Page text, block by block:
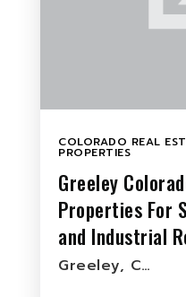
COLORADO REAL
PROPERTIES
Greeley
Properties For
and Industrial
Greeley, C…